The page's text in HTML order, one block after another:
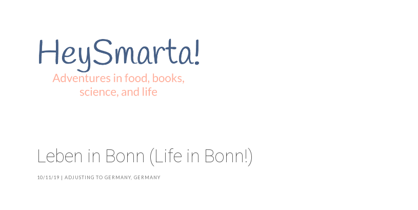
Leben in Bonn (Life in Bonn!)
10/11/19 | ADJUSTING TO GERMANY GERMANY